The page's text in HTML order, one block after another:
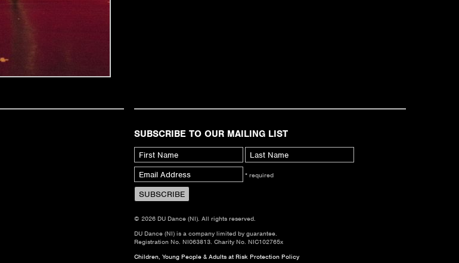
SUBSCRIBE TO OUR MAILING LIST
* required
© 2026 DU Dance (NI). All rights reserved.
DU Dance (NI) is a company limited by guarantee.
Registration No. NI063813. Charity No. NIC102765x
Children, Young People & Adults at Risk Protection Policy